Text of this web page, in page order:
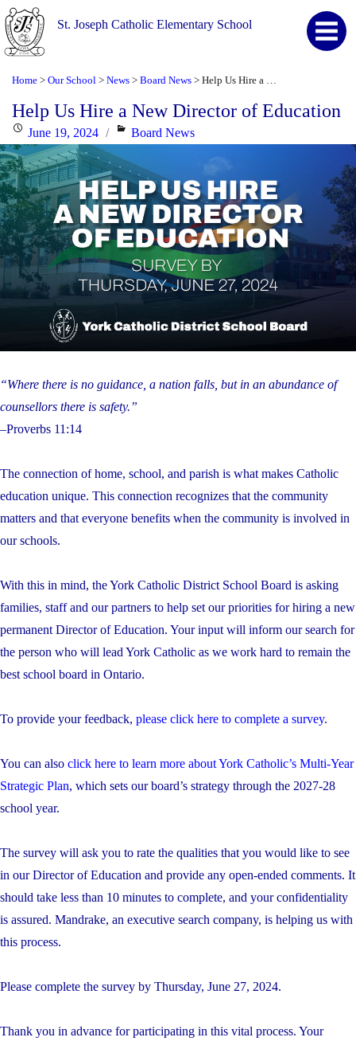
St. Joseph Catholic Elementary School
Home > Our School > News > Board News >
Help Us Hire a New Director of Education
Posted
on
June 19, 2024 Categories
Board News
“Where there is no guidance, a nation falls, but in an abundance of
counsellors there is safety.”
–Proverbs 11:14
The connection of home, school, and parish is what makes Catholic
education unique. This connection recognizes that the community
matters and that everyone benefits when the community is involved in
our schools.
With this in mind, the York Catholic District School Board is asking
families, staff and our partners to help set our priorities for hiring a new
permanent Director of Education. Your input will inform our search for
the person who will lead York Catholic as we work hard to remain the
best school board in Ontario.
To provide your feedback, please click here to complete a survey.
You can also click here to learn more about York Catholic’s Multi-Year
Strategic Plan, which sets our board’s strategy through the 2027-28
school year.
The survey will ask you to rate the qualities that you would like to see
in our Director of Education and provide any open-ended comments. It
should take less than 10 minutes to complete, and your confidentiality
is assured. Mandrake, an executive search company, is helping us with
this process.
Please complete the survey by Thursday, June 27, 2024.
Thank you in advance for participating in this vital process. Your